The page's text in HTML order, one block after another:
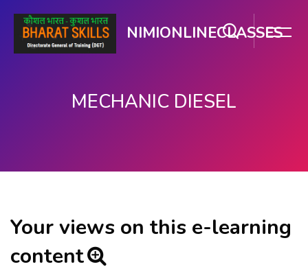
NIMIONLINECLASSES
MECHANIC DIESEL
Your views on this e-learning
content